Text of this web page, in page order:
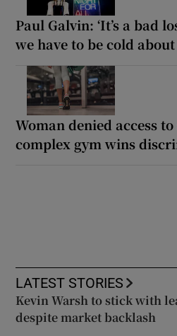
Paul Galvin: ‘It’s a bad
we have to be cold about
Woman denied access
complex gym wins
LATEST STORIES
Kevin Warsh to stick with
despite market backlash